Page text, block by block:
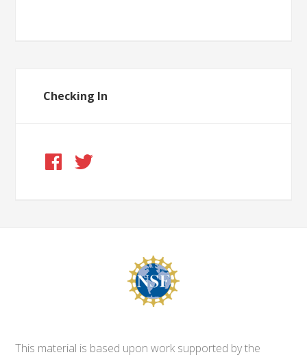
Checking In
This material is based upon work supported by the